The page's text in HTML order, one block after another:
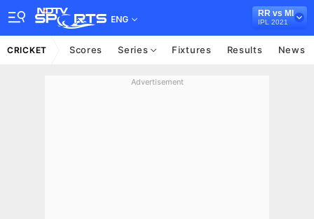
ENG
RR vs MI
IPL 2021
CRICKET Scores Series Fixtures Results News
Advertisement